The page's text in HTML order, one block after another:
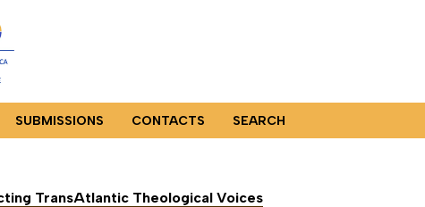
SUBMISSIONS CONTACTS SEARCH
TransAtlantic Theological Voices